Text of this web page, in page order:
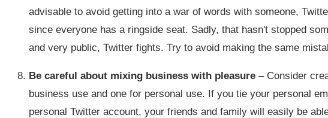
advisable to avoid getting into a war of words with someone,
since everyone has a ringside seat. Sadly, that hasn't stopped
and very public, Twitter fights. Try to avoid making the same
Be careful about mixing business with pleasure – Consider
business use and one for personal use. If you tie your personal
personal Twitter account, your friends and family will easily be